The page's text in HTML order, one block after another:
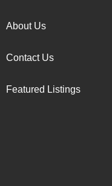
About Us
Contact Us
Featured Listings